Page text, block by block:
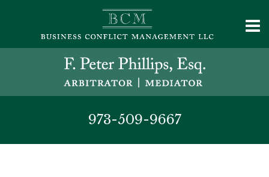
973-509-9667